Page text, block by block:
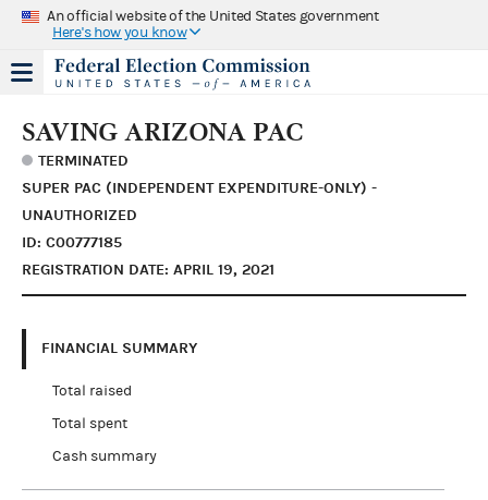
An official website of the United States government
Here's how you know
SAVING ARIZONA PAC
TERMINATED
SUPER PAC (INDEPENDENT EXPENDITURE-ONLY) -
UNAUTHORIZED
ID: C00777185
REGISTRATION DATE: APRIL 19, 2021
FINANCIAL SUMMARY
Total raised
Total spent
Cash summary